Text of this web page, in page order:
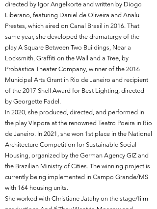
directed by Igor Angelkorte and written by Diogo
Liberano, featuring Daniel de Oliveira and Analu
Prestes, which aired on Canal Brasil in 2016. That
same year, she developed the dramaturgy of the
play A Square Between Two Buildings, Near a
Locksmith, Graffiti on the Wall and a Tree, by
Probástica Theater Company, winner of the 2016
Municipal Arts Grant in Rio de Janeiro and recipient
of the 2017 Shell Award for Best Lighting, directed
by Georgette Fadel.
In 2020, she produced, directed, and performed in
the play Víspora at the renowned Teatro Poeira in Rio
de Janeiro. In 2021, she won 1st place in the National
Architecture Competition for Sustainable Social
Housing, organized by the German Agency GIZ and
the Brazilian Ministry of Cities. The winning project is
currently being implemented in Campo Grande/MS
with 164 housing units.
She worked with Christiane Jatahy on the stage/film